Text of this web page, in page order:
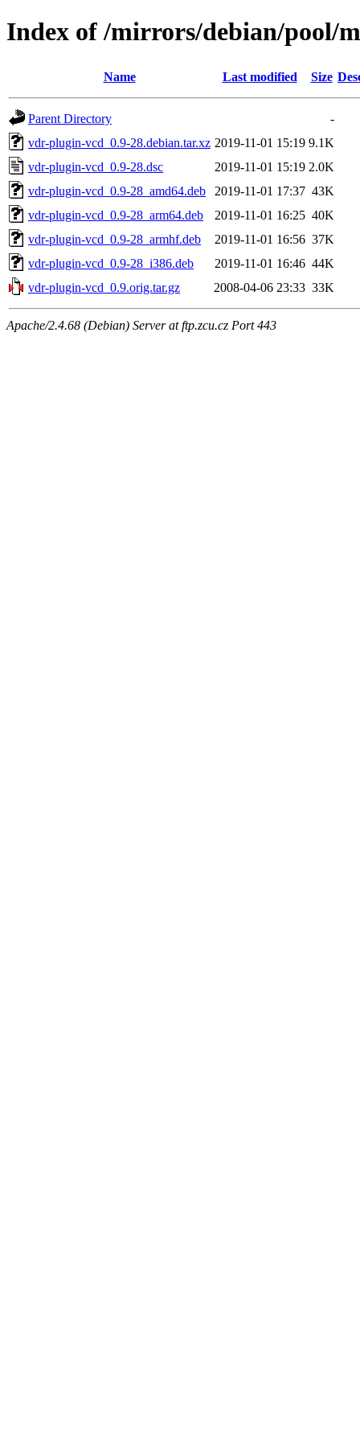
Index of /mirrors/debian/pool/
Name Last modified Size
Parent Directory
-
vdr-plugin-vcd_0.9-28.debian.tar.xz 2019-11-01 15:19 9.1K
vdr-plugin-vcd_0.9-28.dsc
2019-11-01 15:19 2.0K
vdr-plugin-vcd_0.9-28_amd64.deb
2019-11-01 17:37 43K
vdr-plugin-vcd_0.9-28_arm64.deb
2019-11-01 16:25 40K
vdr-plugin-vcd_0.9-28_armhf.deb
2019-11-01 16:56 37K
vdr-plugin-vcd_0.9-28_i386.deb
2019-11-01 16:46 44K
vdr-plugin-vcd_0.9.orig.tar.gz
2008-04-06 23:33 33K
Apache/2.4.68 (Debian) Server at ftp.zcu.cz Port 443